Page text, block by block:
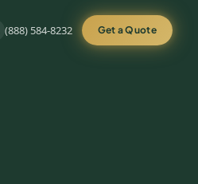
(888) 584-8232 Get a Quote